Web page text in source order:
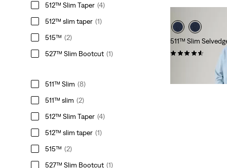
512™ Slim Taper (4)
512™ slim taper (1)
515™ (2)
527™ Slim Bootcut (1)
511™ Slim (8)
511™ slim (2)
512™ Slim Taper (4)
512™ slim taper (1)
515™ (2)
527™ Slim Bootcut (1)
511™ Slim
is
Original
was
€149.95
lowest